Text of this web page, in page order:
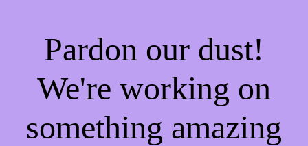
Pardon our dust!
We're working on
something amazing